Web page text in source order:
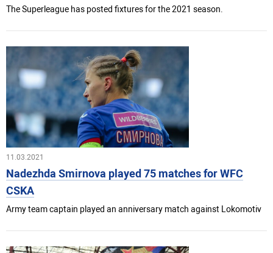
The Superleague has posted fixtures for the 2021 season.
11.03.2021
Nadezhda Smirnova played 75 matches for WFC
CSKA
Army team captain played an anniversary match against Lokomotiv